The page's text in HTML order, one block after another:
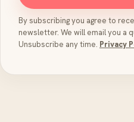
By subscribing you agree to
newsletter. We will email you a
Unsubscribe any time. Privacy